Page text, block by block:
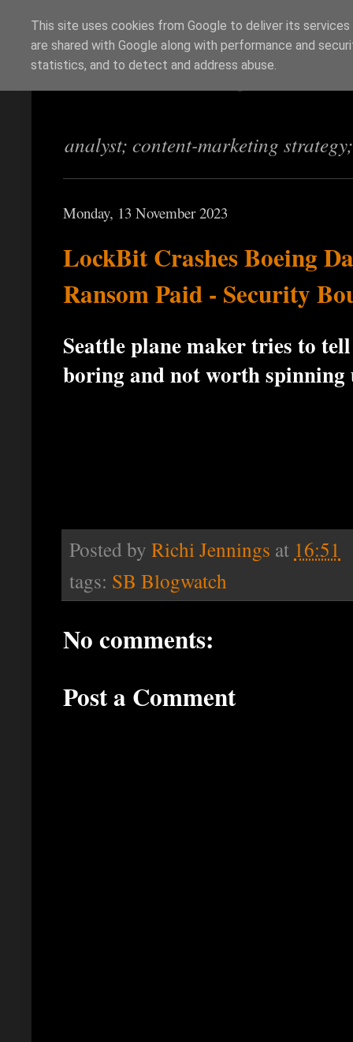
Richi Jennings
analyst; content-marketing
Monday, 13 November 2023
LockBit Crashes Boeing
Ransom Paid - Security
Seattle plane maker tries to
boring and not worth spinning
Posted by Richi Jennings at 16:51
tags: SB Blogwatch
No comments:
Post a Comment
This site uses cookies from Google to deliver its
are shared with Google along with performance and
statistics, and to detect and address abuse.